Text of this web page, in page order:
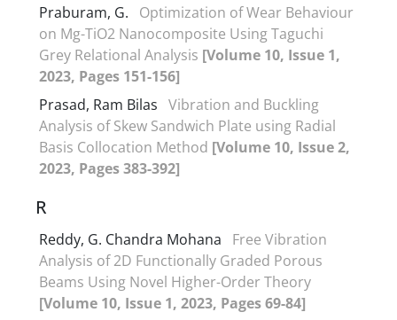
Praburam, G.
Optimization of Wear Behaviour
on Mg-TiO2 Nanocomposite Using Taguchi
Grey Relational Analysis [Volume 10, Issue 1,
2023, Pages 151-156]
Prasad, Ram Bilas Vibration and Buckling
Analysis of Skew Sandwich Plate using Radial
Basis Collocation Method [Volume 10, Issue 2,
2023, Pages 383-392]
R
Reddy, G. Chandra Mohana
Free Vibration
Analysis of 2D Functionally Graded Porous
Beams Using Novel Higher-Order Theory
[Volume 10, Issue 1, 2023, Pages 69-84]